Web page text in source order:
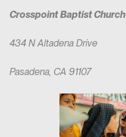
Crosspoint Baptist Church
434 N Altadena Drive
Pasadena, CA 91107